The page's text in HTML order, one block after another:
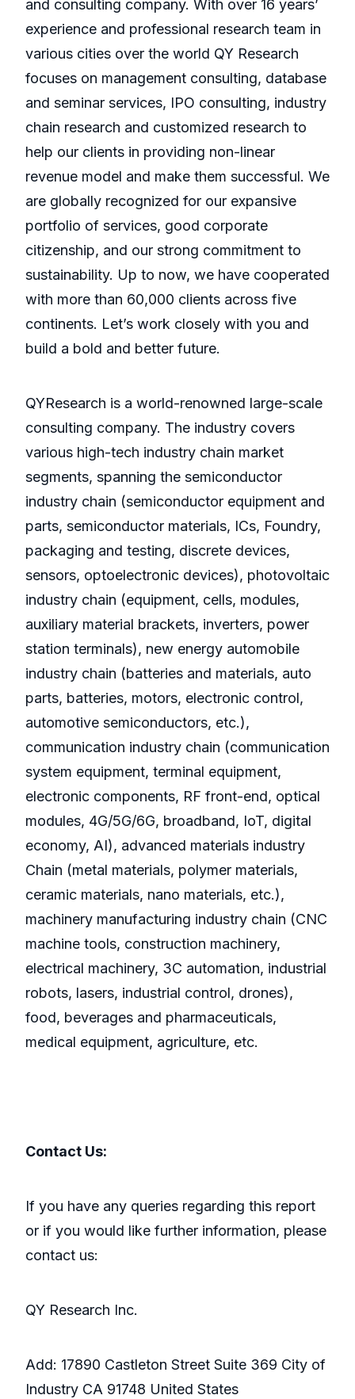
and consulting company. With over 16 years’
experience and professional research team in
various cities over the world QY Research
focuses on management consulting, database
and seminar services, IPO consulting, industry
chain research and customized research to
help our clients in providing non-linear
revenue model and make them successful. We
are globally recognized for our expansive
portfolio of services, good corporate
citizenship, and our strong commitment to
sustainability. Up to now, we have cooperated
with more than 60,000 clients across five
continents. Let’s work closely with you and
build a bold and better future.
QYResearch is a world-renowned large-scale
consulting company. The industry covers
various high-tech industry chain market
segments, spanning the semiconductor
industry chain (semiconductor equipment and
parts, semiconductor materials, ICs, Foundry,
packaging and testing, discrete devices,
sensors, optoelectronic devices), photovoltaic
industry chain (equipment, cells, modules,
auxiliary material brackets, inverters, power
station terminals), new energy automobile
industry chain (batteries and materials, auto
parts, batteries, motors, electronic control,
automotive semiconductors, etc.),
communication industry chain (communication
system equipment, terminal equipment,
electronic components, RF front-end, optical
modules, 4G/5G/6G, broadband, IoT, digital
economy, AI), advanced materials industry
Chain (metal materials, polymer materials,
ceramic materials, nano materials, etc.),
machinery manufacturing industry chain (CNC
machine tools, construction machinery,
electrical machinery, 3C automation, industrial
robots, lasers, industrial control, drones),
food, beverages and pharmaceuticals,
medical equipment, agriculture, etc.
Contact Us:
If you have any queries regarding this report
or if you would like further information, please
contact us:
QY Research Inc.
Add: 17890 Castleton Street Suite 369 City of
Industry CA 91748 United States